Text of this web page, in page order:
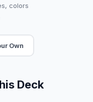
colors
Own
Deck